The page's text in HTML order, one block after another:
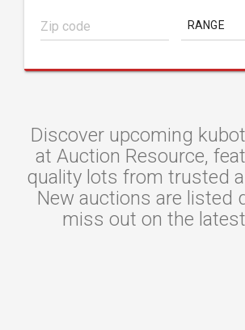
RANGE
Discover upcoming
at Auction Resource,
quality lots from trusted
New auctions are listed
miss out on the